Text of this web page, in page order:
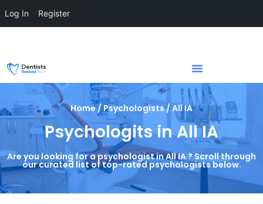
Home / Psychologists / All IA
Psychologits in All IA
Are you looking for a psychologist in All IA ? Scroll through
our curated list of top-rated psychologists below.
Log In Register